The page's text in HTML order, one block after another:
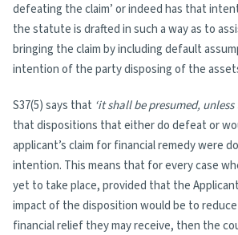
defeating the claim’ or indeed has that
the statute is drafted in such a way as to
bringing the claim by including default
intention of the party disposing of the
S37(5) says that ‘it shall be presumed,
that dispositions that either do defeat or
applicant’s claim for financial remedy were
intention. This means that for every case
yet to take place, provided that the
impact of the disposition would be to
financial relief they may receive, then the